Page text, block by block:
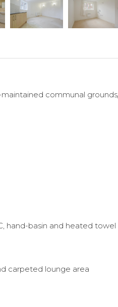
communal
hand-basin and heated towel
carpeted lounge area